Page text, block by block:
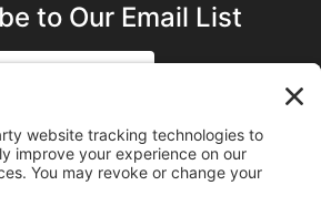
to Our Email List
ON YOUTUBE